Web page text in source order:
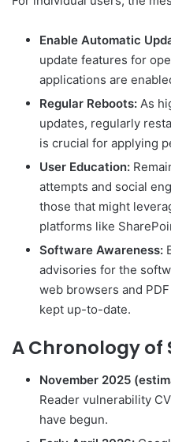
Enable Automatic
update features for
applications are
Regular Reboots: As
updates, regularly
is crucial for applying
User Education:
attempts and social
those that might
platforms like
Software Awareness:
advisories for the
web browsers and
kept up-to-date.
A Chronology of
November 2025
Reader vulnerability
have begun.